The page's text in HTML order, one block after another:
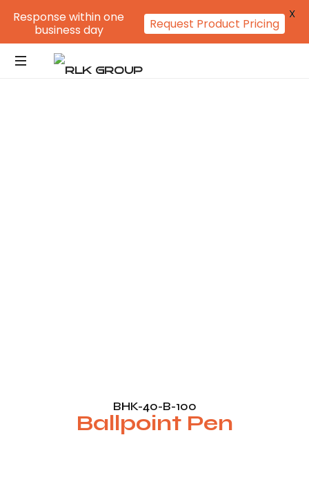
BHK-40-B-100
Ballpoint Pen
Response within one
business day
Request Product Pricing
X